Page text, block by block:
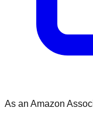
As an Amazon